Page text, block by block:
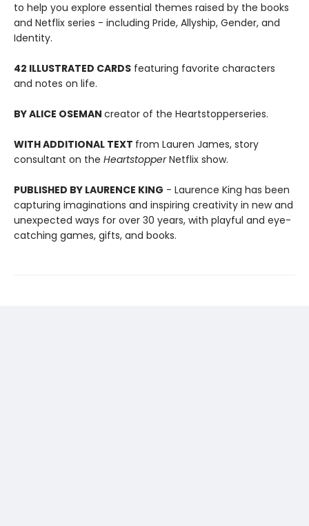
to help you explore essential themes raised by the books
and Netflix series - including Pride, Allyship, Gender, and
Identity.
42 ILLUSTRATED CARDS featuring favorite characters
and notes on life.
BY ALICE OSEMAN creator of the Heartstopperseries.
WITH ADDITIONAL TEXT from Lauren James, story
consultant on the HeartstopperNetflix show.
PUBLISHED BY LAURENCE KING - Laurence King has been
capturing imaginations and inspiring creativity in new and
unexpected ways for over 30 years, with playful and eye-
catching games, gifts, and books.